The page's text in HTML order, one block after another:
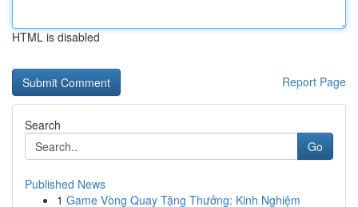
HTML is disabled
Report Page
Search
Go
Published News
1 Game Vòng Quay Tặng Thưởng: Kinh Nghiệm